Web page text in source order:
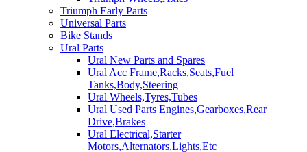
Triumph Early Parts
Universal Parts
Bike Stands
Ural Parts
Ural New Parts and Spares
Ural Acc Frame,Racks,Seats,Fuel
Tanks,Body,Steering
Ural Wheels,Tyres,Tubes
Ural Used Parts Engines,Gearboxes,Rear
Drive,Brakes
Ural Electrical,Starter
Motors,Alternators,Lights,Etc